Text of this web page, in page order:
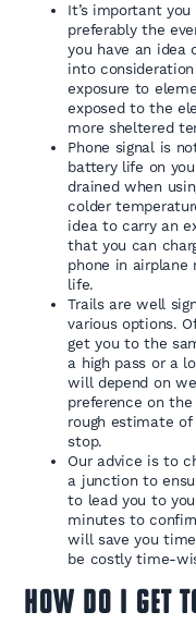
It’s important
preferably the
you have an idea
into
exposure to
exposed to the
more sheltered
Phone signal is
battery life on
drained when
colder
idea to carry an
that you can
phone in
life.
Trails are well
various options.
get you to the
a high pass or a
will depend on
preference on
rough estimate
stop.
Our advice is to
a junction to
to lead you to
minutes to
will save you
be costly time-
How do I get